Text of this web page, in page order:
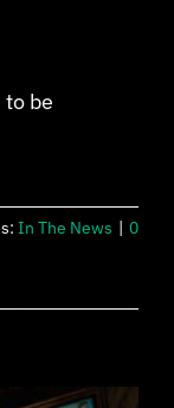
be
In The News | 0